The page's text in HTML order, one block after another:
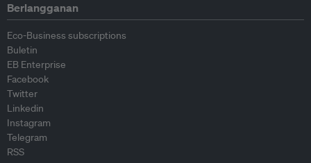
Berlangganan
Eco-Business subscriptions
Buletin
EB Enterprise
Facebook
Twitter
Linkedin
Instagram
Telegram
RSS